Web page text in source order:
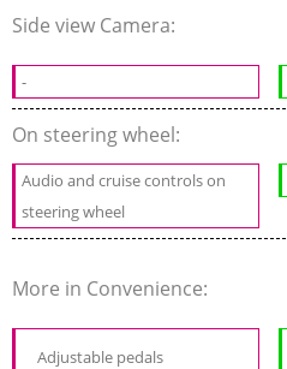
Side view Camera:
-
On steering wheel:
Audio and cruise controls on
steering wheel
More in Convenience:
Adjustable pedals